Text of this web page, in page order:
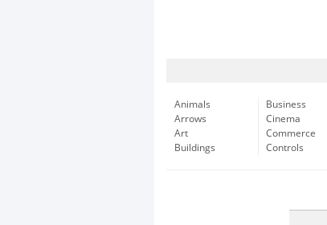
Animals
Arrows
Art
Buildings
Business
Cinema
Commerce
Controls